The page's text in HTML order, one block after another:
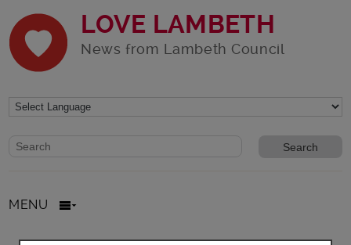
LOVE LAMBETH
News from Lambeth Council
Website search form
Search website
MENU